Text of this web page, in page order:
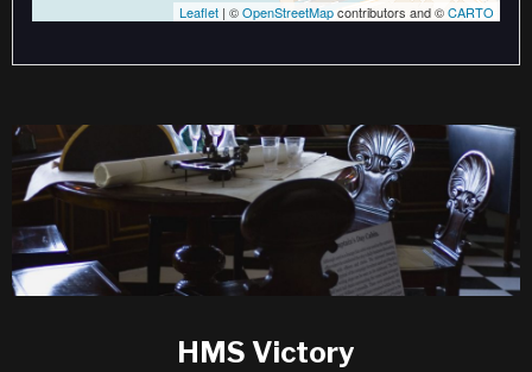
Leaflet | ©OpenStreetMapcontributors and ©CARTO
HMS Victory